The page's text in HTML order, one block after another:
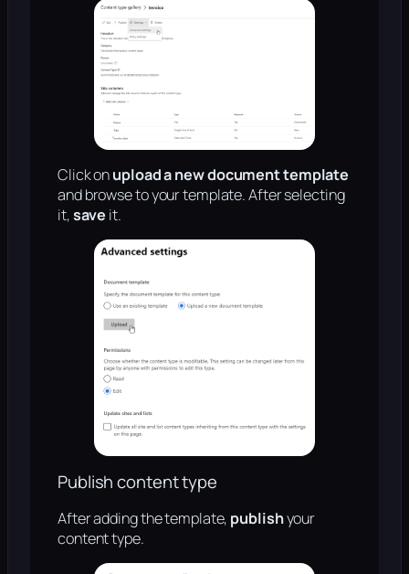
Click onupload a new document template
and browse to your template. After selecting
it,save it.
Publish content type
After adding the template, publishyour
content type.